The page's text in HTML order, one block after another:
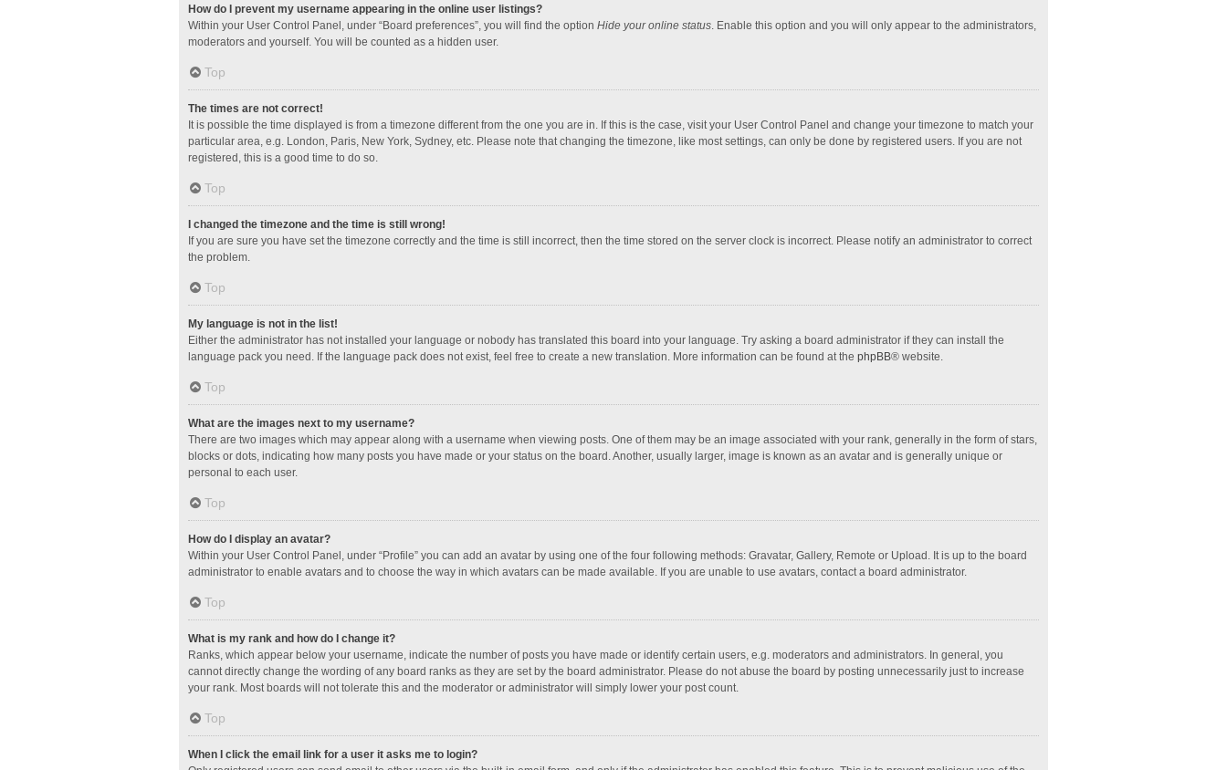
How do I prevent my username appearing in the online user listings?
Within your User Control Panel, under “Board preferences”, you will find the option Hide your online status. Enable this option and you will only appear to the administrators,
moderators and yourself. You will be counted as a hidden user.
Top
The times are not correct!
It is possible the time displayed is from a timezone different from the one you are in. If this is the case, visit your User Control Panel and change your timezone to match your
particular area, e.g. London, Paris, New York, Sydney, etc. Please note that changing the timezone, like most settings, can only be done by registered users. If you are not
registered, this is a good time to do so.
Top
I changed the timezone and the time is still wrong!
If you are sure you have set the timezone correctly and the time is still incorrect, then the time stored on the server clock is incorrect. Please notify an administrator to correct
the problem.
Top
My language is not in the list!
Either the administrator has not installed your language or nobody has translated this board into your language. Try asking a board administrator if they can install the
language pack you need. If the language pack does not exist, feel free to create a new translation. More information can be found at the phpBB® website.
Top
What are the images next to my username?
There are two images which may appear along with a username when viewing posts. One of them may be an image associated with your rank, generally in the form of stars,
blocks or dots, indicating how many posts you have made or your status on the board. Another, usually larger, image is known as an avatar and is generally unique or
personal to each user.
Top
How do I display an avatar?
Within your User Control Panel, under “Profile” you can add an avatar by using one of the four following methods: Gravatar, Gallery, Remote or Upload. It is up to the board
administrator to enable avatars and to choose the way in which avatars can be made available. If you are unable to use avatars, contact a board administrator.
Top
What is my rank and how do I change it?
Ranks, which appear below your username, indicate the number of posts you have made or identify certain users, e.g. moderators and administrators. In general, you
cannot directly change the wording of any board ranks as they are set by the board administrator. Please do not abuse the board by posting unnecessarily just to increase
your rank. Most boards will not tolerate this and the moderator or administrator will simply lower your post count.
Top
When I click the email link for a user it asks me to login?